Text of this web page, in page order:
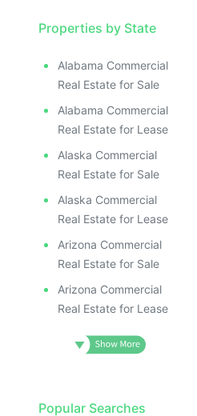
Properties by State
Alabama Commercial
Real Estate for Sale
Alabama Commercial
Real Estate for Lease
Alaska Commercial
Real Estate for Sale
Alaska Commercial
Real Estate for Lease
Arizona Commercial
Real Estate for Sale
Arizona Commercial
Real Estate for Lease
Popular Searches